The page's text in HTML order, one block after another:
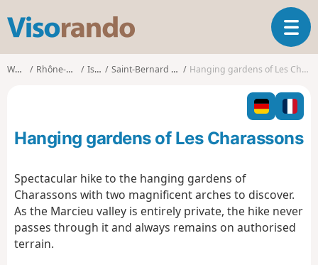
s
o
o
T
o
g
l
n
a
a
t
i
Walks Rhône-Alpes Isère Saint-Bernard (Isère) Hanging gardens of Les Charassons
Hanging gardens of Les Charassons
Spectacular hike to the hanging gardens of
Charassons with two magnificent arches to discover.
As the Marcieu valley is entirely private, the hike never
passes through it and always remains on authorised
terrain.